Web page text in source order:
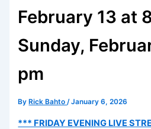
February 13 at
Sunday,
pm
By Rick Bahto/January 6, 2026
*** FRIDAY EVENING LIVE